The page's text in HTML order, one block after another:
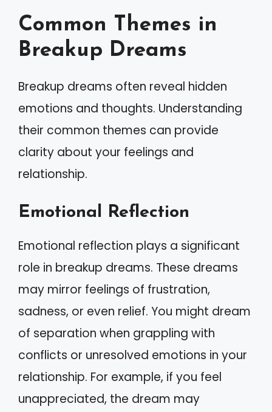
Common Themes in
Breakup Dreams
Breakup dreams often reveal hidden
emotions and thoughts. Understanding
their common themes can provide
clarity about your feelings and
relationship.
Emotional Reflection
Emotional reflection plays a significant
role in breakup dreams. These dreams
may mirror feelings of frustration,
sadness, or even relief. You might dream
of separation when grappling with
conflicts or unresolved emotions in your
relationship. For example, if you feel
unappreciated, the dream may